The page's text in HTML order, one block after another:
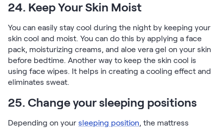
24. Keep Your Skin Moist
You can easily stay cool during the night by keeping your
skin cool and moist. You can do this by applying a face
pack, moisturizing creams, and aloe vera gel on your skin
before bedtime. Another way to keep the skin cool is
using face wipes. It helps in creating a cooling effect and
eliminates sweat.
25. Change your sleeping positions
Depending on your sleeping position, the mattress